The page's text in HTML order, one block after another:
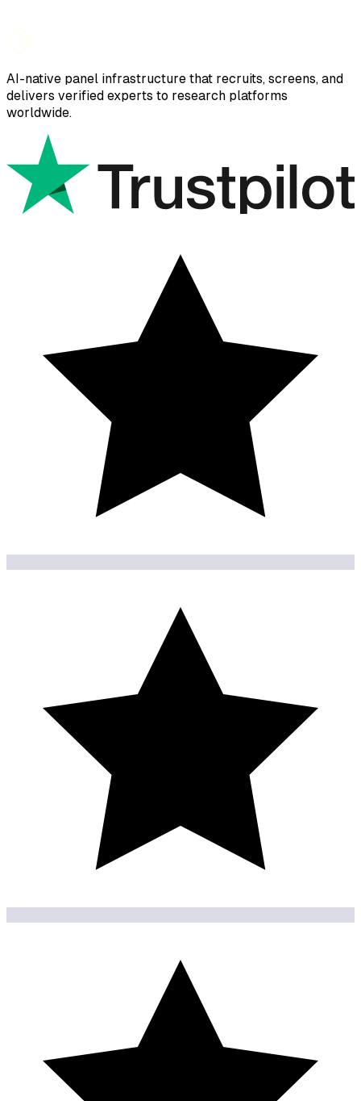
AI-native panel infrastructure that recruits, screens, and
delivers verified experts to research platforms
worldwide.